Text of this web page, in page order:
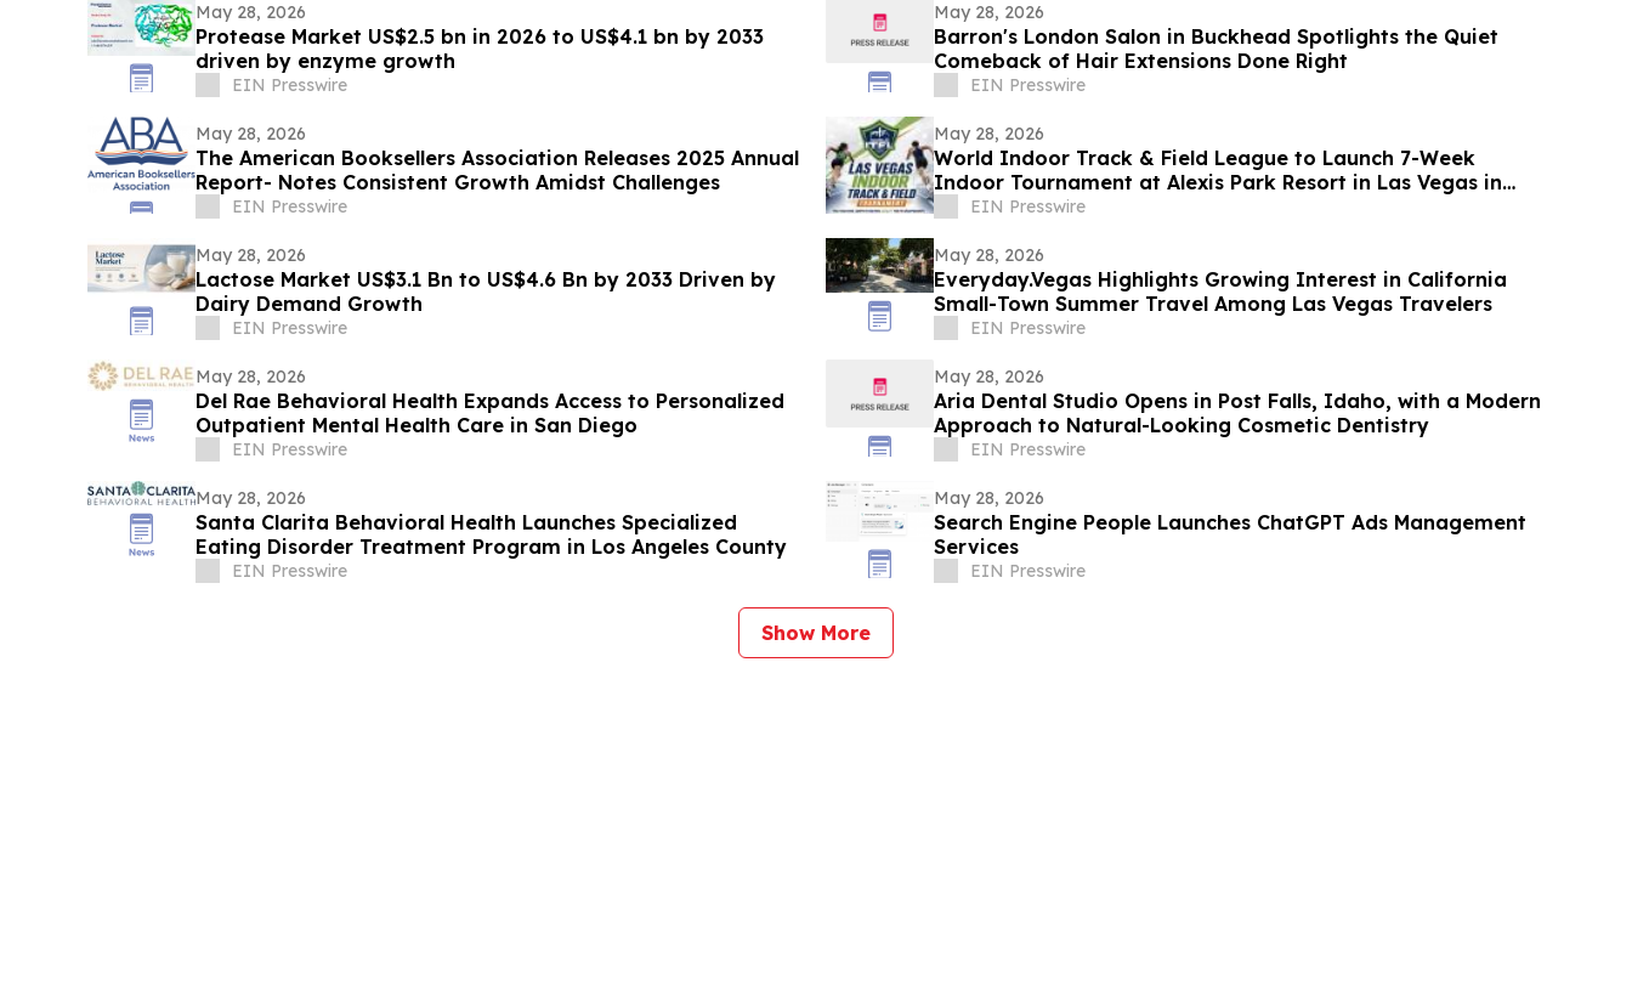
May 28, 2026
Protease Market US$2.5 bn in 2026 to US$4.1 bn by 2033
driven by enzyme growth
EIN Presswire
May 28, 2026
Barron's London Salon in Buckhead Spotlights the Quiet
Comeback of Hair Extensions Done Right
EIN Presswire
May 28, 2026
The American Booksellers Association Releases 2025 Annual
Report- Notes Consistent Growth Amidst Challenges
EIN Presswire
May 28, 2026
World Indoor Track & Field League to Launch 7-Week
Indoor Tournament at Alexis Park Resort in Las Vegas in
January 2027
EIN Presswire
May 28, 2026
Lactose Market US$3.1 Bn to US$4.6 Bn by 2033 Driven by
Dairy Demand Growth
EIN Presswire
May 28, 2026
Everyday.Vegas Highlights Growing Interest in California
Small-Town Summer Travel Among Las Vegas Travelers
EIN Presswire
May 28, 2026
Del Rae Behavioral Health Expands Access to Personalized
Outpatient Mental Health Care in San Diego
EIN Presswire
May 28, 2026
Aria Dental Studio Opens in Post Falls, Idaho, with a Modern
Approach to Natural-Looking Cosmetic Dentistry
EIN Presswire
May 28, 2026
Santa Clarita Behavioral Health Launches Specialized
Eating Disorder Treatment Program in Los Angeles County
EIN Presswire
May 28, 2026
Search Engine People Launches ChatGPT Ads Management
Services
EIN Presswire
Show More